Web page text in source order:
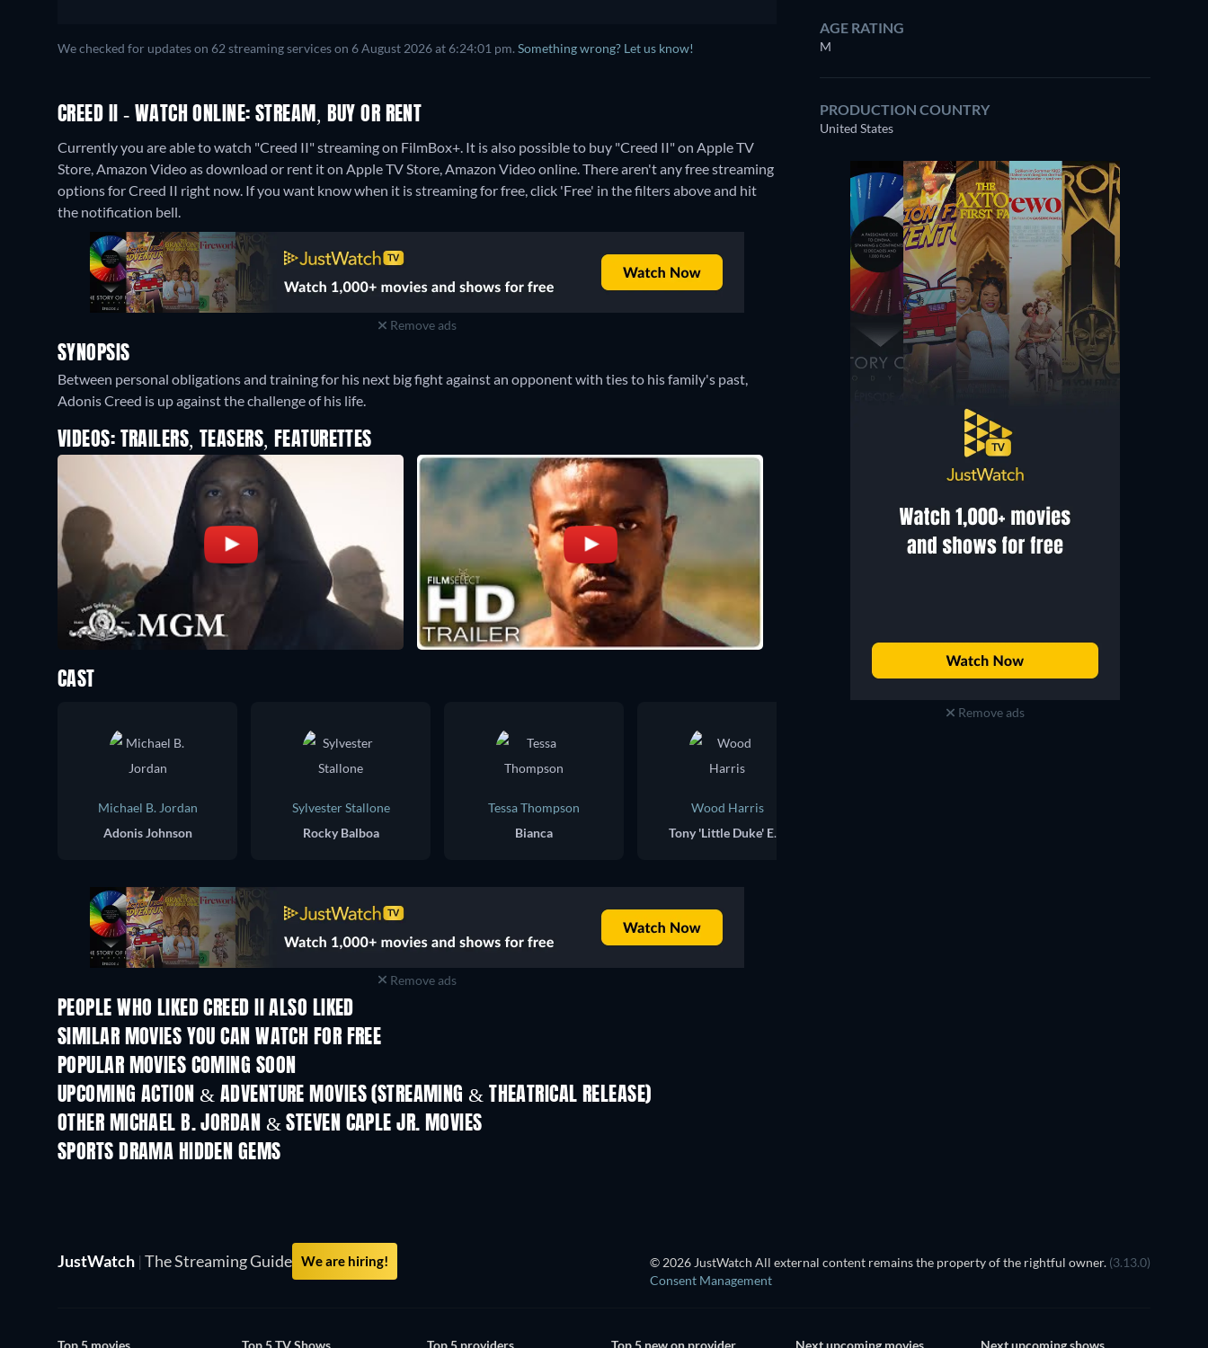
We checked for updates on 62 streaming services on 6 August 2026 at 6:24:01 pm. Something wrong? Let us know!
CREED II - WATCH ONLINE: STREAM, BUY OR RENT
Currently you are able to watch "Creed II" streaming on FilmBox+. It is also possible to buy "Creed II" on Apple TV
Store, Amazon Video as download or rent it on Apple TV Store, Amazon Video online.There aren't any free streaming
options for Creed II right now. If you want know when it is streaming for free, click 'Free' in the filters above and hit
the notification bell.
Remove ads
SYNOPSIS
Between personal obligations and training for his next big fight against an opponent with ties to his family's past,
Adonis Creed is up against the challenge of his life.
VIDEOS: TRAILERS, TEASERS, FEATURETTES
AGE RATING
M
PRODUCTION COUNTRY
United States
Remove ads
CAST
Michael B. Jordan
Adonis Johnson
Sylvester Stallone
Rocky Balboa
Tessa Thompson
Bianca
Wood Harris
Tony 'Little Duke' Evers
Remove ads
PEOPLE WHO LIKED CREED II ALSO LIKED
SIMILAR MOVIES YOU CAN WATCH FOR FREE
POPULAR MOVIES COMING SOON
UPCOMING ACTION & ADVENTURE MOVIES (STREAMING & THEATRICAL RELEASE)
OTHER MICHAEL B. JORDAN & STEVEN CAPLE JR. MOVIES
SPORTS DRAMA HIDDEN GEMS
JustWatch | The Streaming Guide We are hiring! © 2026 JustWatch All external content remains the property of the rightful owner. (3.13.0)
Consent Management